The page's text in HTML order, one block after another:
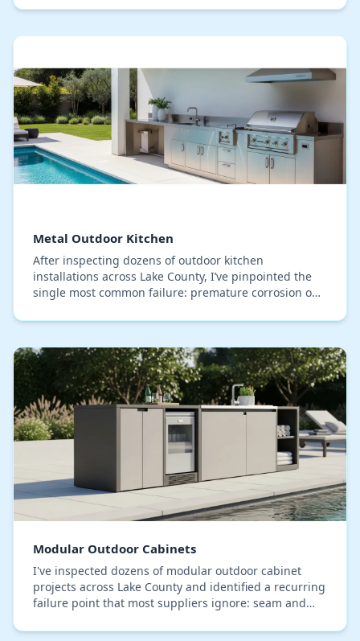
Metal Outdoor Kitchen
After inspecting dozens of outdoor kitchen
installations across Lake County, I’ve pinpointed the
single most common failure: premature corrosion on
Modular Outdoor Cabinets
I've inspected dozens of modular outdoor cabinet
projects across Lake County and identified a recurring
failure point that most suppliers ignore: seam and